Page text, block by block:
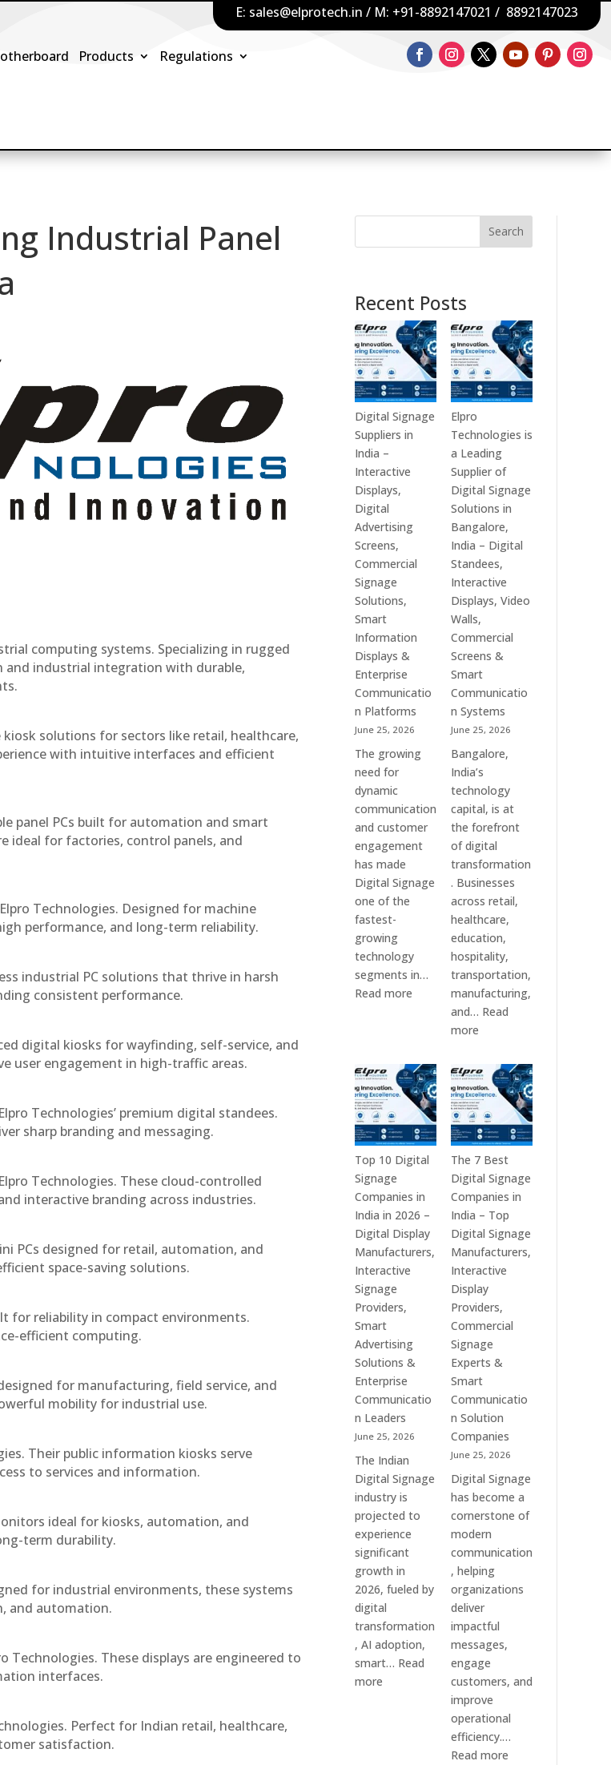
E: sales@elprotech.in / M: +91-8892147021 / 8892147023
Products Regulations
Industrial Panel
computing systems. Specializing in rugged
and industrial integration with durable,
solutions for sectors like retail, healthcare,
with intuitive interfaces and efficient
panel PCs built for automation and smart
ideal for factories, control panels, and
Technologies. Designed for machine
performance, and long-term reliability.
industrial PC solutions that thrive in harsh
consistent performance.
digital kiosks for wayfinding, self-service, and
user engagement in high-traffic areas.
Technologies’ premium digital standees.
sharp branding and messaging.
Technologies. These cloud-controlled
interactive branding across industries.
PCs designed for retail, automation, and
space-saving solutions.
for reliability in compact environments.
efficient computing.
for manufacturing, field service, and
mobility for industrial use.
Their public information kiosks serve
to services and information.
ideal for kiosks, automation, and
term durability.
for industrial environments, these systems
and automation.
These displays are engineered to
interfaces.
Perfect for Indian retail, healthcare,
satisfaction.
Search
Recent Posts
Digital Signage
Suppliers in
India –
Interactive
Displays,
Digital
Advertising
Screens,
Commercial
Signage
Solutions,
Smart
Information
Displays &
Enterprise
Communicatio
n Platforms
June 25, 2026
The growing
need for
dynamic
communication
and customer
engagement
has made
Digital Signage
one of the
fastest-
growing
technology
segments in…
Read more
Signage
in
India
–
Interactive
Displays,
Digital
Advertising
Screens,
Commercial
Signage
Solutions,
Information
Displays
Enterprise
Communication
Platforms
Elpro
Technologies is
a Leading
Supplier of
Digital Signage
Solutions in
Bangalore,
India – Digital
Standees,
Interactive
Displays, Video
Walls,
Commercial
Screens &
Smart
Communicatio
n Systems
June 25, 2026
Bangalore,
India’s
technology
capital, is at
the forefront
of digital
transformation
. Businesses
across retail,
healthcare,
education,
hospitality,
transportation,
manufacturing,
and… Read
more:
Technologies
is
a
Leading
Supplier
of
Digital
Signage
Solutions
in
Bangalore,
India
–
Digital
Standees,
Interactive
Displays,
Video
Walls,
Commercial
Screens
&
Smart
Communication
Systems
Top 10 Digital
Signage
Companies in
India in 2026 –
Digital Display
Manufacturers,
Interactive
Signage
Providers,
Smart
Advertising
Solutions &
Enterprise
Communicatio
n Leaders
June 25, 2026
The Indian
Digital Signage
industry is
projected to
experience
significant
growth in
2026, fueled by
digital
transformation
, AI adoption,
smart… Read
more
The 7 Best
Digital Signage
Companies in
India – Top
Digital Signage
Manufacturers,
Interactive
Display
Providers,
Commercial
Signage
Experts &
Smart
Communicatio
n Solution
Companies
June 25, 2026
Digital Signage
has become a
cornerstone of
modern
communication
, helping
organizations
deliver
impactful
messages,
engage
customers, and
improve
operational
efficiency.…
Read more: